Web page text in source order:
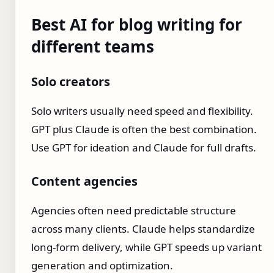
Best AI for blog writing for
different teams
Solo creators
Solo writers usually need speed and flexibility.
GPT plus Claude is often the best combination.
Use GPT for ideation and Claude for full drafts.
Content agencies
Agencies often need predictable structure
across many clients. Claude helps standardize
long-form delivery, while GPT speeds up variant
generation and optimization.